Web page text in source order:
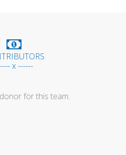
x ------
for this team.